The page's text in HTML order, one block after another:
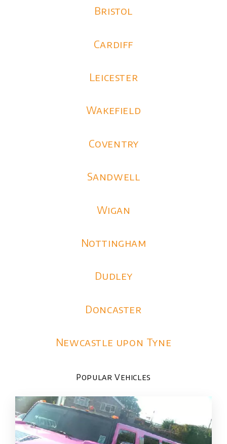
Bristol
Cardiff
Leicester
Wakefield
Coventry
Sandwell
Wigan
Nottingham
Dudley
Doncaster
Newcastle upon Tyne
Popular Vehicles